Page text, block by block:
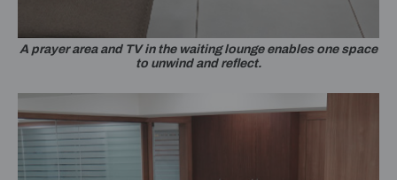
A prayer area and TV in the waiting lounge enables one space
to unwind and reflect.